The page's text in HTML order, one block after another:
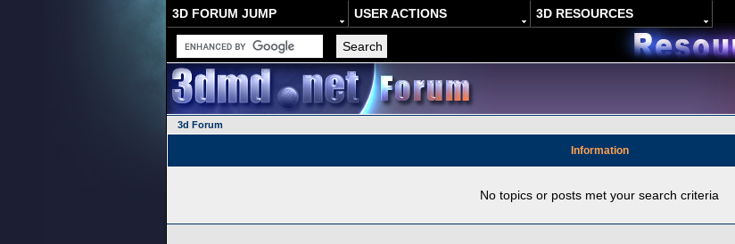
3D FORUM JUMP USER ACTIONS 3D RESOURCES
3d Forum
Information
No topics or posts met your search criteria